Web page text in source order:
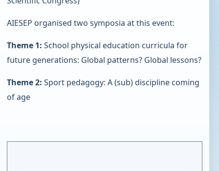
AIESEP organised two symposia at this event:
Theme 1: School physical education curricula for
future generations: Global patterns? Global lessons?
Theme 2: Sport pedagogy: A (sub) discipline coming
of age